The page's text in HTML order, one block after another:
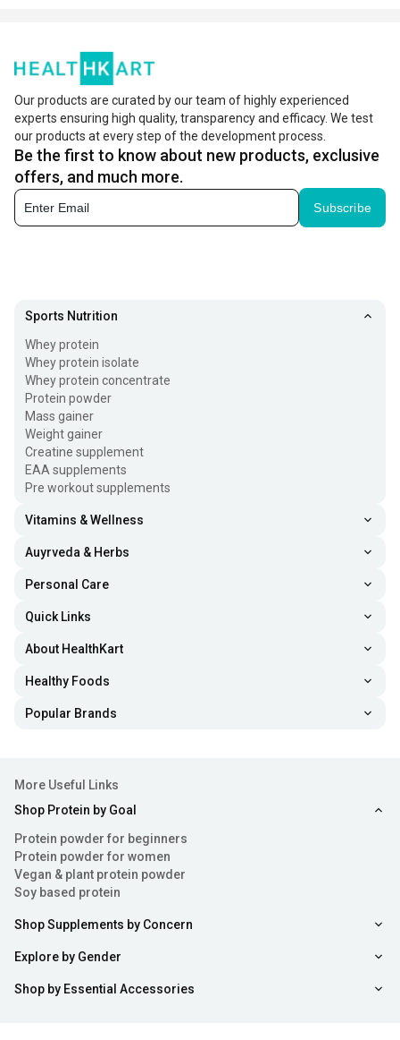
Our products are curated by our team of highly experienced
experts ensuring high quality, transparency and efficacy. We test
our products at every step of the development process.
Be the first to know about new products, exclusive
offers, and much more.
Subscribe
Sports Nutrition
Whey protein
Whey protein isolate
Whey protein concentrate
Protein powder
Mass gainer
Weight gainer
Creatine supplement
EAA supplements
Pre workout supplements
Vitamins & Wellness
Auyrveda & Herbs
Personal Care
Quick Links
About HealthKart
Healthy Foods
Popular Brands
More Useful Links
Shop Protein by Goal
Protein powder for beginners
Protein powder for women
Vegan & plant protein powder
Soy based protein
Shop Supplements by Concern
Explore by Gender
Shop by Essential Accessories